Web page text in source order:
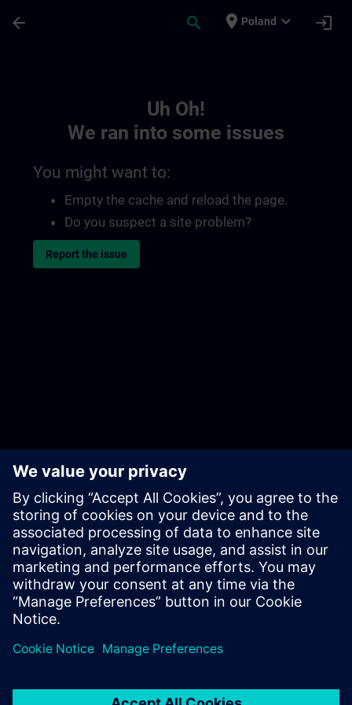
arrow_back search place Poland expand_more login
Uh Oh!
We ran into some issues
You might want to:
Empty the cache and reload the page.
Do you suspect a site problem?
Report the issue